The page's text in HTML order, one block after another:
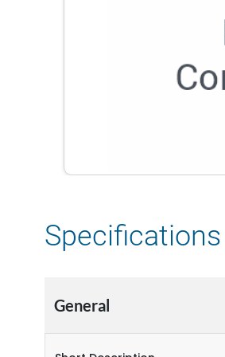
Specifications
General